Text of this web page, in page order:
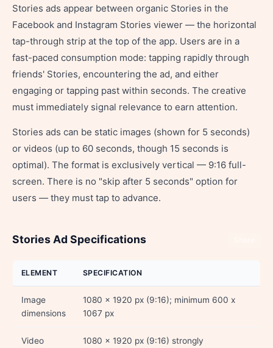
Stories ads appear between organic Stories in the
Facebook and Instagram Stories viewer — the horizontal
tap-through strip at the top of the app. Users are in a
fast-paced consumption mode: tapping rapidly through
friends' Stories, encountering the ad, and either
engaging or tapping past within seconds. The creative
must immediately signal relevance to earn attention.
Stories ads can be static images (shown for 5 seconds)
or videos (up to 60 seconds, though 15 seconds is
optimal). The format is exclusively vertical — 9:16 full-
screen. There is no "skip after 5 seconds" option for
users — they must tap to advance.
Stories Ad Specifications
ELEMENT SPECIFICATION
Image
dimensions
1080 x 1920 px (9:16); minimum 600 x
1067 px
Video
1080 x 1920 px (9:16) strongly